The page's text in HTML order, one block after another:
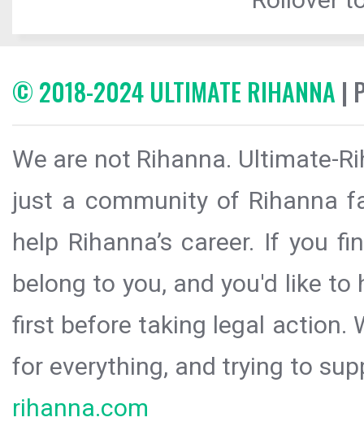
© 2018-2024 ULTIMATE RIHANNA |
We are not Rihanna. Ultimate-
just a community of Rihanna
help Rihanna’s career. If you
belong to you, and you'd like
first before taking legal action.
for everything, and trying to
rihanna.com